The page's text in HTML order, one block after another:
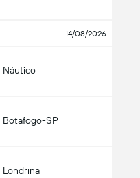
14/08/2026
Náutico
Botafogo-SP
Londrina